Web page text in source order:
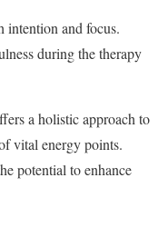
and focus.
during the therapy
a holistic approach to
vital energy points.
potential to enhance